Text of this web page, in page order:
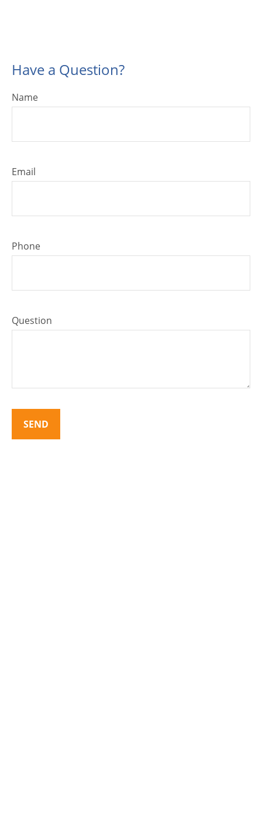
Have a Question?
Name
Email
Phone
Question
SEND